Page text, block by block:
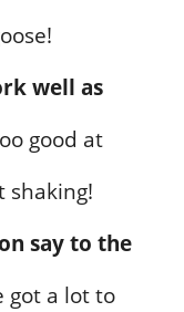
well as
good at
shaking!
say to the
got a lot to